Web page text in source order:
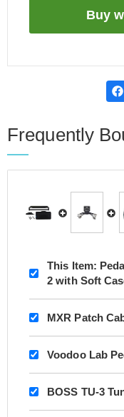
Frequently
This Item:
2 with Soft
MXR Patch
Voodoo Lab
BOSS TU-3